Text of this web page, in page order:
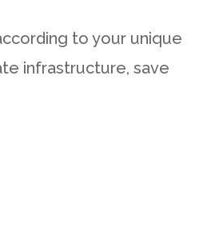
to your unique
infrastructure, save